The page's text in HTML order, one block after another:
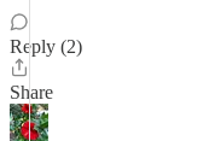
Reply (2)
Share